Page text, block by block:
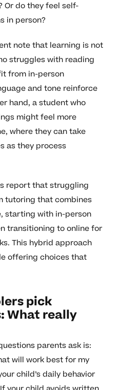
Or do they feel self-
in person?
note that learning is not
struggles with reading
from in-person
and tone reinforce
hand, a student who
might feel more
where they can take
as they process
report that struggling
tutoring that combines
starting with in-person
transitioning to online for
This hybrid approach
offering choices that
pick
What really
parents ask is:
will work best for my
child’s daily behavior